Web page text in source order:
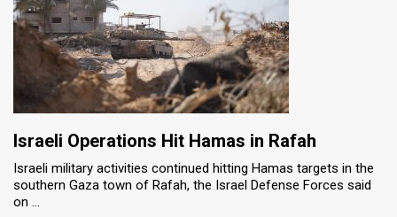
Israeli Operations Hit Hamas in Rafah
Israeli military activities continued hitting Hamas targets in the
southern Gaza town of Rafah, the Israel Defense Forces said
on ...